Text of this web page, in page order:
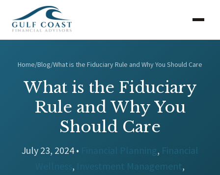
Home/Blog/What is the Fiduciary Rule and Why You Should Care
What is the Fiduciary
Rule and Why You
Should Care
July 23, 2024 • Financial Planning, Financial
, Investment Management,